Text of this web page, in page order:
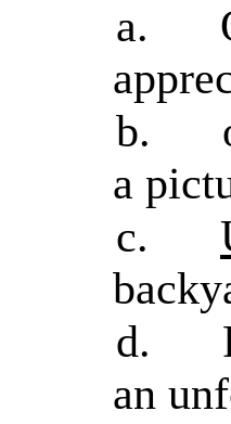
a.
b.
a
c.
d.
an